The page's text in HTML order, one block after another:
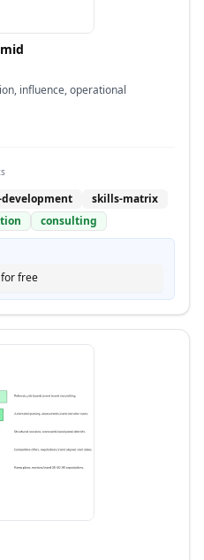
influence, operational
skills-matrix
consulting
free